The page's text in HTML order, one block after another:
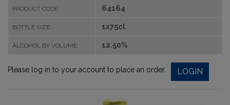
PRODUCT CODE: 64164
BOTTLE SIZE: 1x75cl
ALCOHOL BY VOLUME: 12.50%
Please log in to your account to place an order. LOGIN